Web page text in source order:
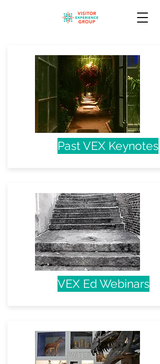
Past VEX Keynotes
VEX Ed Webinars